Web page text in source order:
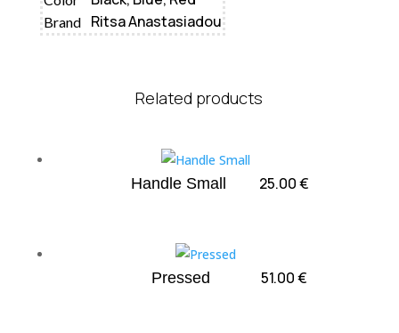
Brand Ritsa Anastasiadou
Related products
Handle Small 25.00€
Pressed 51.00€